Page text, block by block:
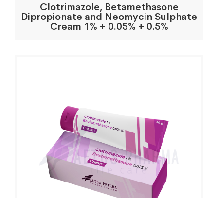
Clotrimazole, Betamethasone
Dipropionate and Neomycin Sulphate
Cream 1% + 0.05% + 0.5%